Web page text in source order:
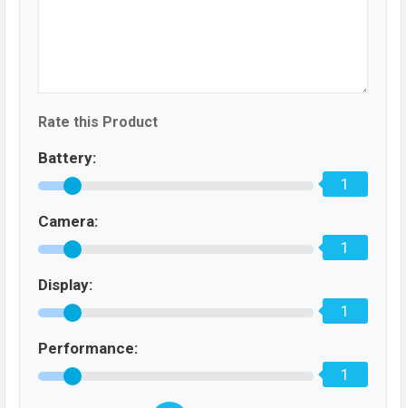
Rate this Product
Battery:
1
Camera:
1
Display:
1
Performance:
1